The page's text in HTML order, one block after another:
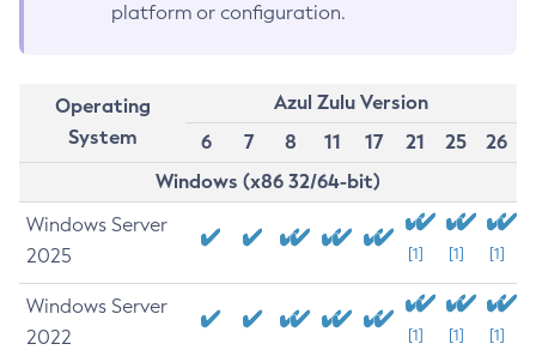
platform or configuration.
Operating
System
Azul Zulu Version
6
7 8 11 17 21 25
26
Windows (x86 32/64-bit)
Windows Server
2025
[1] [1] [1]
Windows Server
2022
[1] [1] [1]